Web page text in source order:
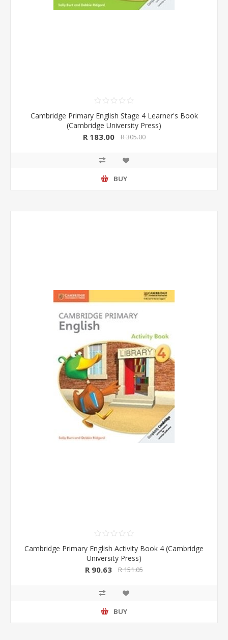
Cambridge Primary English Stage 4 Learner's Book
(Cambridge University Press)
R 183.00 R 305.00
BUY
Cambridge Primary English Activity Book 4 (Cambridge
University Press)
R 90.63 R 151.05
BUY